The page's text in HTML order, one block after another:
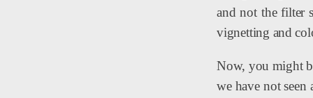
and not the filter
vignetting and
Now, you might
we have not seen